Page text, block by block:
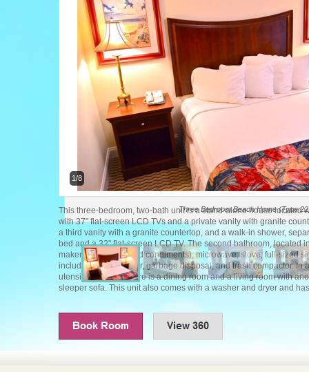
1/8
Three Bedroom Beach Home (Type
This three-bedroom, two-bath unit is a stand-alone house located
with 37" flat-screen LCD TVs and a private vanity with granite
a third vanity with a granite countertop, and a walk-in shower,
bed and a 32" flat-screen LCD TV. The second bathroom, located
maker (with coffee and condiments), microwave, stove, full-sized
includes a dishwasher, garbage disposal, and trash compactor.
utensils for eight. There is a dining room and a living room with
sleeper sofa. This unit also comes with a washer and dryer and